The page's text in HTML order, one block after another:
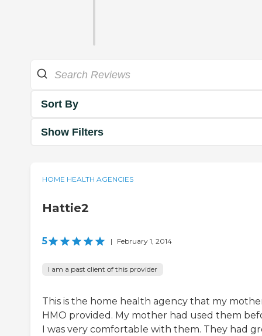
Sort By
Show Filters
HOME HEALTH AGENCIES
Hattie2
5 | February 1, 2014
I am a past client of this provider
This is the home health agency that my
HMO provided. My mother had used them
I was very comfortable with them. They had